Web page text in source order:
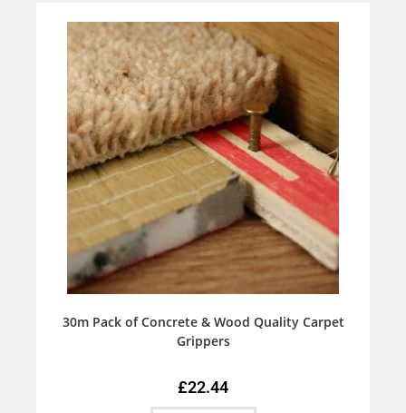
30m Pack of Concrete & Wood Quality Carpet
Grippers
£22.44